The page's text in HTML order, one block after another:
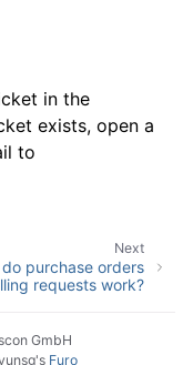
in the
exists, open a
to
Next
do purchase orders
requests work?
GmbH
's Furo